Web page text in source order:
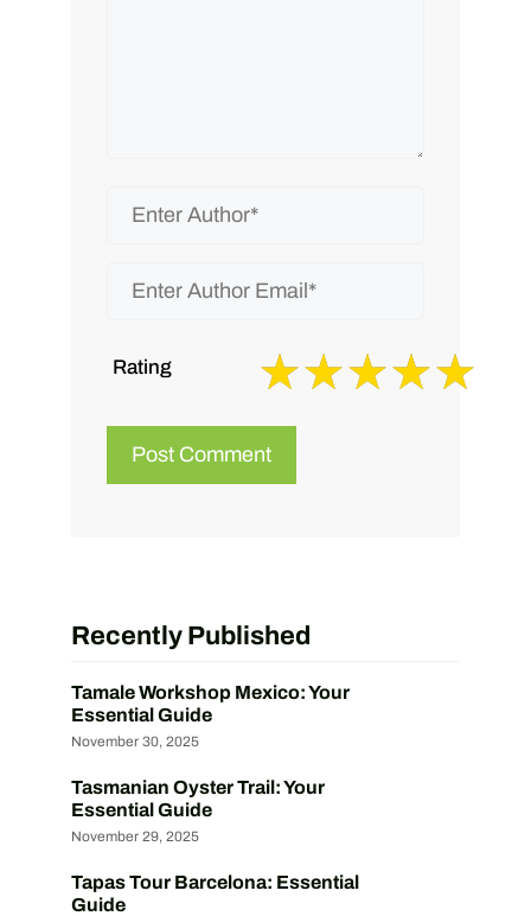
Rating
Recently Published
Tamale Workshop Mexico: Your
Essential Guide
November 30, 2025
Tasmanian Oyster Trail: Your
Essential Guide
November 29, 2025
Tapas Tour Barcelona: Essential
Guide